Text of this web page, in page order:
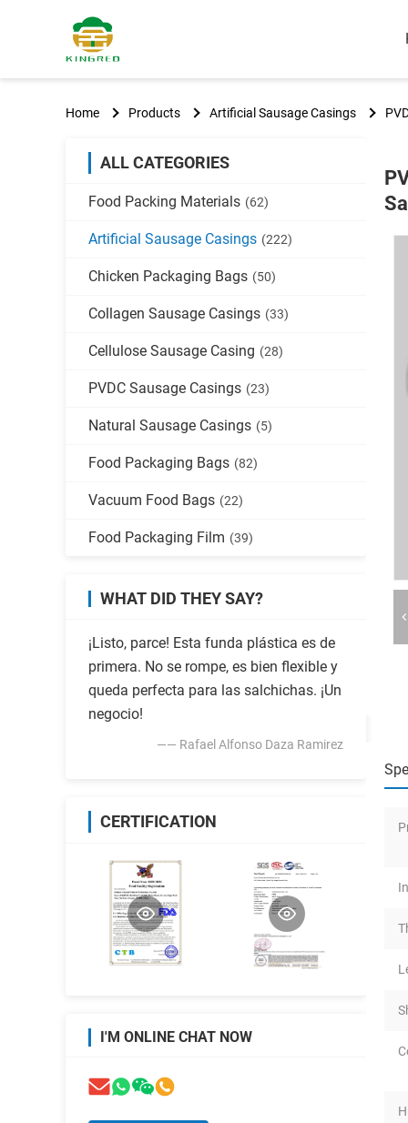
Home Products Artificial Sausage Casings
ALL CATEGORIES
Food Packing Materials (62)
Artificial Sausage Casings (222)
Chicken Packaging Bags (50)
Collagen Sausage Casings (33)
Cellulose Sausage Casing (28)
PVDC Sausage Casings (23)
Natural Sausage Casings (5)
Food Packaging Bags (82)
Vacuum Food Bags (22)
Food Packaging Film (39)
WHAT DID THEY SAY?
¡Listo, parce! Esta funda plástica es de
primera. No se rompe, es bien flexible y
queda perfecta para las salchichas. ¡Un
negocio!
—— Rafael Alfonso Daza Ramirez
CERTIFICATION
I'M ONLINE CHAT NOW